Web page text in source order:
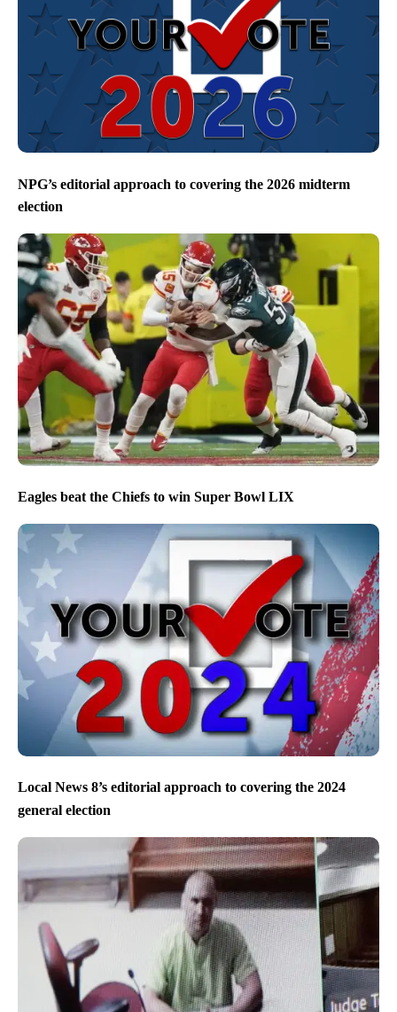
NPG’s editorial approach to covering the 2026 midterm
election
Eagles beat the Chiefs to win Super Bowl LIX
Local News 8’s editorial approach to covering the 2024
general election